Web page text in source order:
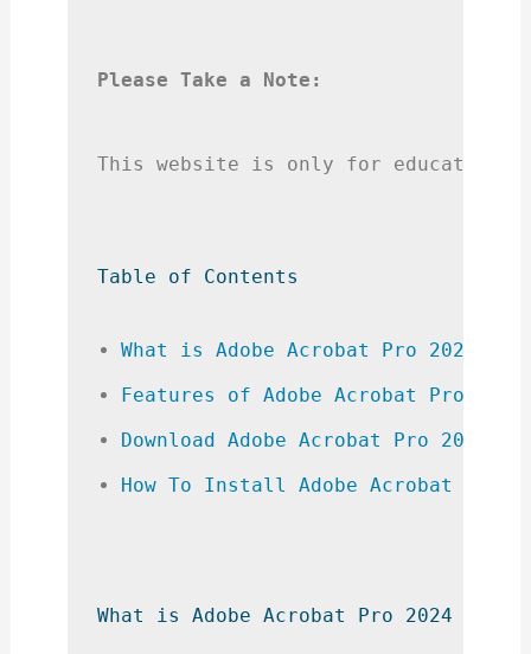
Please Take a Note:
This website is only for
Table of Contents
What is Adobe Acrobat Pro 2024
Features of Adobe Acrobat Pro 2024
Download Adobe Acrobat Pro 2024
How To Install Adobe Acrobat Pro
What is Adobe Acrobat Pro 2024